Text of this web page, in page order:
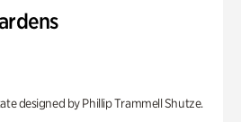
designed by Phillip Trammell Shutze.